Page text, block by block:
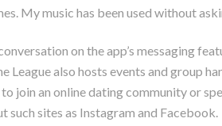
My music has been used without
on the app’s messaging
League also hosts events and group
join an online dating community or
such sites as Instagram and Facebook.